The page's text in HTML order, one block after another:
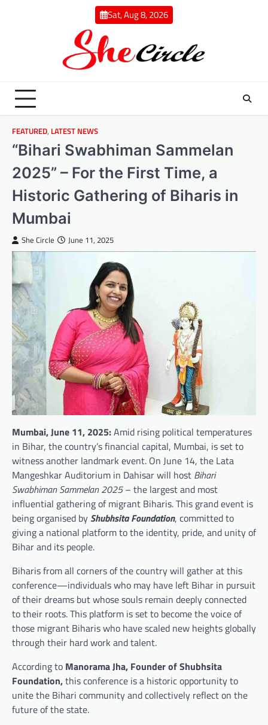
Sat, Aug 8, 2026
FEATURED, LATEST NEWS
“Bihari Swabhiman Sammelan
2025” – For the First Time, a
Historic Gathering of Biharis in
Mumbai
She Circle June 11, 2025
Mumbai, June 11, 2025:Amid rising political temperatures
in Bihar, the country’s financial capital, Mumbai, is set to
witness another landmark event. On June 14, the Lata
Mangeshkar Auditorium in Dahisar will host Bihari
Swabhiman Sammelan 2025– the largest and most
influential gathering of migrant Biharis. This grand event is
being organised by Shubhsita Foundation, committed to
giving a national platform to the identity, pride, and unity of
Bihar and its people.
Biharis from all corners of the country will gather at this
conference—individuals who may have left Bihar in pursuit
of their dreams but whose souls remain deeply connected
to their roots. This platform is set to become the voice of
those migrant Biharis who have scaled new heights globally
through their hard work and talent.
According to Manorama Jha, Founder of Shubhsita
Foundation,this conference is a historic opportunity to
unite the Bihari community and collectively reflect on the
future of the state.